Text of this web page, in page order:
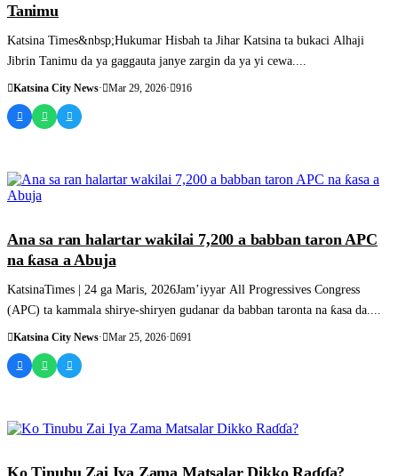
Tanimu
Katsina Times&nbsp;Hukumar Hisbah ta Jihar Katsina ta bukaci Alhaji
Jibrin Tanimu da ya gaggauta janye zargin da ya yi cewa....
Katsina City News· Mar 29, 2026· 916
Ana sa ran halartar wakilai 7,200 a babban taron APC
na ƙasa a Abuja
KatsinaTimes | 24 ga Maris, 2026Jam’iyyar All Progressives Congress
(APC) ta kammala shirye-shiryen gudanar da babban taronta na ƙasa da....
Katsina City News· Mar 25, 2026· 691
Ko Tinubu Zai Iya Zama Matsalar Dikko Raɗɗa?